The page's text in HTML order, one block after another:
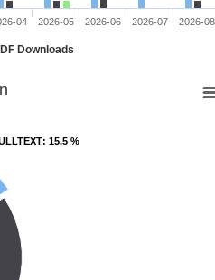
Downloads
04 2026-05 2026-06 2026-07 2026-08
: 15.5 %
: 15.5 %